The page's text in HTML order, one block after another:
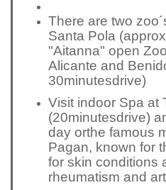
There are two
Santa Pola
"Aitanna" open
Alicante and
30minutesdrive)
Visit indoor Spa at
(20minutesdrive)
day orthe famous
Pagan, known for
for skin conditions
rheumatism and